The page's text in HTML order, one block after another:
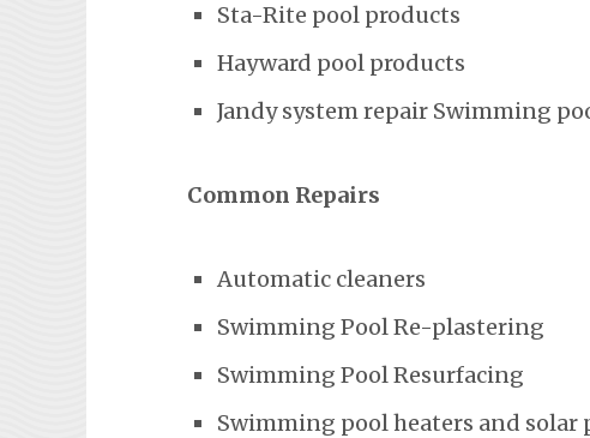
Sta-Rite pool products
Hayward pool products
Jandy system repair Swimming
Common Repairs
Automatic cleaners
Swimming Pool Re-plastering
Swimming Pool Resurfacing
Swimming pool heaters and solar